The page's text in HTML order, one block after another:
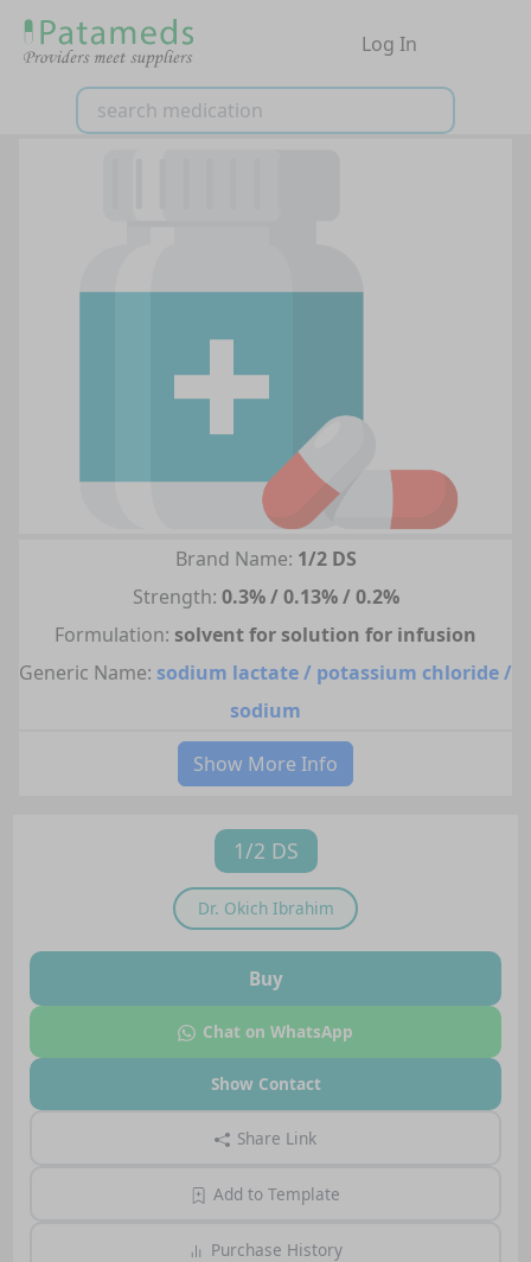
Log In
Brand Name: 1/2 DS
Strength: 0.3% / 0.13% / 0.2%
Formulation: solvent for solution for infusion
Generic Name: sodium lactate / potassium chloride /
sodium
Show More Info
1/2 DS
Dr. Okich Ibrahim
Buy
Chat on WhatsApp
Show Contact
Share Link
Add to Template
Purchase History